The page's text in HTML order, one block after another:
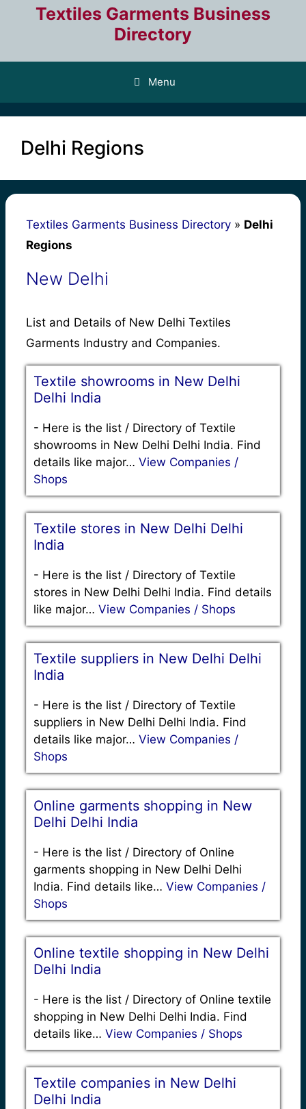
Textiles Garments Business
Directory
Menu
Delhi Regions
Textiles Garments Business Directory » Delhi
Regions
New Delhi
List and Details of New Delhi Textiles
Garments Industry and Companies.
Textile showrooms in New Delhi
Delhi India
- Here is the list / Directory of Textile
showrooms in New Delhi Delhi India. Find
details like major… View Companies /
Shops
Textile stores in New Delhi Delhi
India
- Here is the list / Directory of Textile
stores in New Delhi Delhi India. Find details
like major… View Companies / Shops
Textile suppliers in New Delhi Delhi
India
- Here is the list / Directory of Textile
suppliers in New Delhi Delhi India. Find
details like major… View Companies /
Shops
Online garments shopping in New
Delhi Delhi India
- Here is the list / Directory of Online
garments shopping in New Delhi Delhi
India. Find details like… View Companies /
Shops
Online textile shopping in New Delhi
Delhi India
- Here is the list / Directory of Online textile
shopping in New Delhi Delhi India. Find
details like… View Companies / Shops
Textile companies in New Delhi
Delhi India